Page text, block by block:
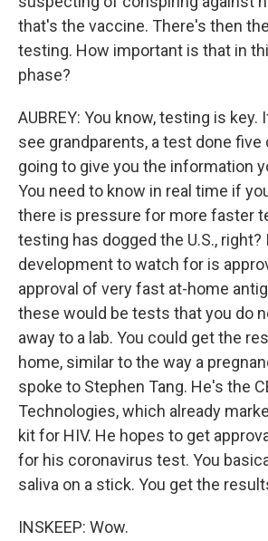
that's the vaccine. There's then
testing. How important is that in
phase?
AUBREY: You know, testing is
see grandparents, a test done five
going to give you the information
You need to know in real time if
there is pressure for more faster
testing has dogged the U.S.,
development to watch for is
approval of very fast at-home
these would be tests that you do
away to a lab. You could get the
home, similar to the way a
spoke to Stephen Tang. He's the
Technologies, which already
kit for HIV. He hopes to get
for his coronavirus test. You
saliva on a stick. You get the
INSKEEP: Wow.